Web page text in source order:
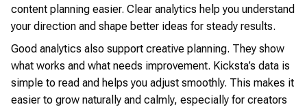
content planning easier. Clear analytics help you understand
your direction and shape better ideas for steady results.
Good analytics also support creative planning. They show
what works and what needs improvement. Kicksta’s data is
simple to read and helps you adjust smoothly. This makes it
easier to grow naturally and calmly, especially for creators